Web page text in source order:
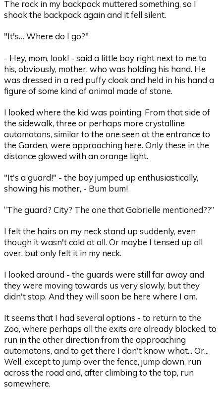
The rock in my backpack muttered something, so I
shook the backpack again and it fell silent.
"It's… Where do I go?"
- Hey, mom, look! - said a little boy right next to me to
his, obviously, mother, who was holding his hand. He
was dressed in a red puffy cloak and held in his hand a
figure of some kind of animal made of stone.
I looked where the kid was pointing. From that side of
the sidewalk, three or perhaps more crystalline
automatons, similar to the one seen at the entrance to
the Garden, were approaching here. Only these in the
distance glowed with an orange light.
"It's a guard!" - the boy jumped up enthusiastically,
showing his mother, - Bum bum!
“The guard? City? The one that Gabrielle mentioned??”
I felt the hairs on my neck stand up suddenly, even
though it wasn't cold at all. Or maybe I tensed up all
over, but only felt it in my neck.
I looked around - the guards were still far away and
they were moving towards us very slowly, but they
didn't stop. And they will soon be here where I am.
It seems that I had several options - to return to the
Zoo, where perhaps all the exits are already blocked, to
run in the other direction from the approaching
automatons, and to get there I don't know what... Or...
Well, except to jump over the fence, jump down, run
across the road and, after climbing to the top, run
somewhere.